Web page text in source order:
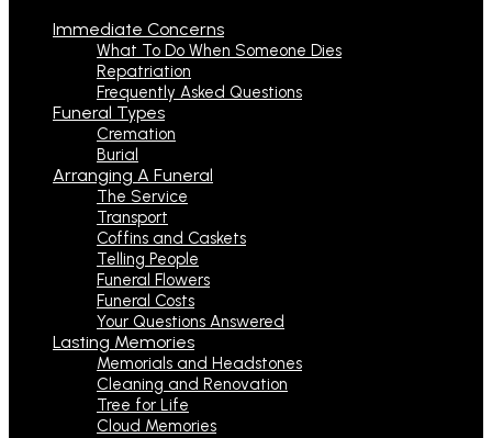
Immediate Concerns
What To Do When Someone Dies
Repatriation
Frequently Asked Questions
Funeral Types
Cremation
Burial
Arranging A Funeral
The Service
Transport
Coffins and Caskets
Telling People
Funeral Flowers
Funeral Costs
Your Questions Answered
Lasting Memories
Memorials and Headstones
Cleaning and Renovation
Tree for Life
Cloud Memories